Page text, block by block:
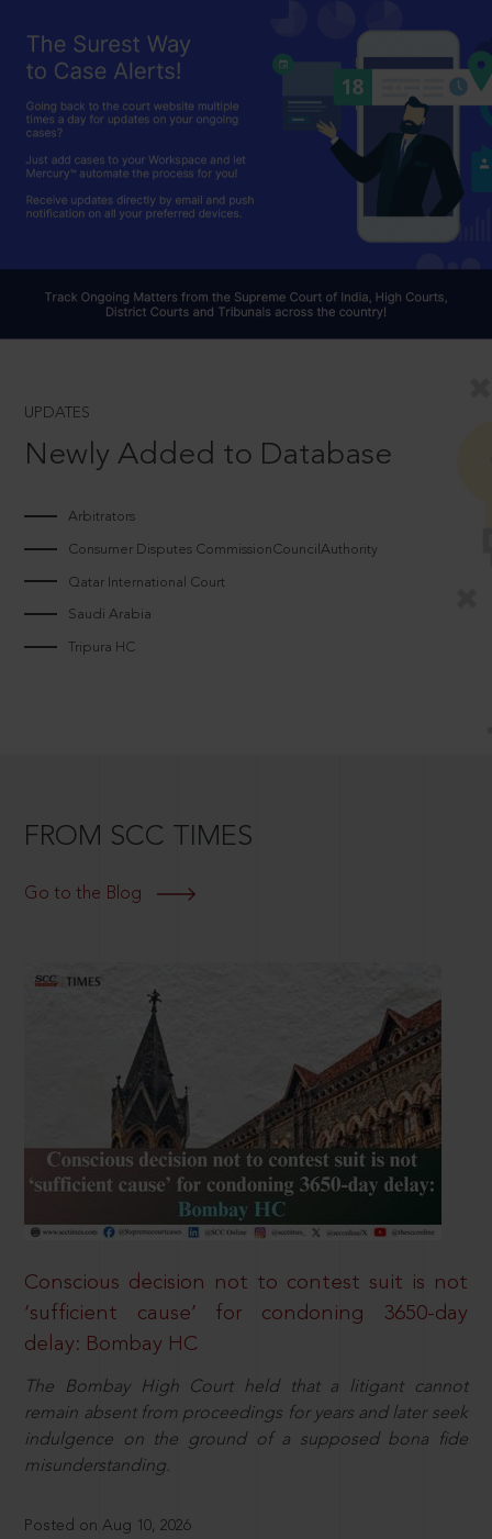
UPDATES
Newly Added to Database
Arbitrators
Consumer Disputes CommissionCouncilAuthority
Qatar International Court
Saudi Arabia
Tripura HC
FROM SCC TIMES
Go to the Blog
Conscious decision not to contest suit is not
‘sufficient cause’ for condoning 3650-day
delay: Bombay HC
The Bombay High Court held that a litigant cannot
remain absent from proceedings for years and later seek
indulgence on the ground of a supposed bona fide
misunderstanding.
Posted on Aug 10, 2026